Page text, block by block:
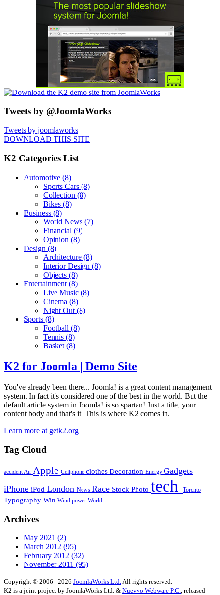
Tweets by @JoomlaWorks
Tweets by joomlaworks
DOWNLOAD THIS SITE
K2 Categories List
Automotive (8)
Sports Cars (8)
Collection (8)
Bikes (8)
Business (8)
World News (7)
Financial (9)
Opinion (8)
Design (8)
Architecture (8)
Interior Design (8)
Objects (8)
Entertainment (8)
Live Music (8)
Cinema (8)
Night Out (8)
Sports (8)
Football (8)
Tennis (8)
Basket (8)
K2 for Joomla | Demo Site
You've already been there... Joomla! is a great content management
system. In fact it's considered one of the best in the world. But the
default article system in Joomla! is so spartan! Just a title, your
content body and that's it. This is where K2 comes in.
Learn more at getk2.org
Tag Cloud
accident Air Apple Cellphone clothes Decoration Energy Gadgets
iPhone iPod London News Race Stock Photo tech Toronto
Typography Win Wind power World
Archives
May 2021 (2)
March 2012 (95)
February 2012 (32)
November 2011 (95)
Copyright © 2006 - 2026 JoomlaWorks Ltd.All rights reserved.
K2 is a joint project by JoomlaWorks Ltd. & Nuevvo Webware P.C., released